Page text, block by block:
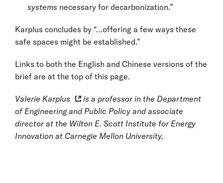
systems necessary for decarbonization.”
Karplus concludes by “…offering a few ways these
safe spaces might be established.”
Links to both the English and Chinese versions of the
brief are at the top of this page.
Valerie Karplus
is a professor in the Department
of Engineering and Public Policy and associate
director at the Wilton E. Scott Institute for Energy
Innovation at Carnegie Mellon University.